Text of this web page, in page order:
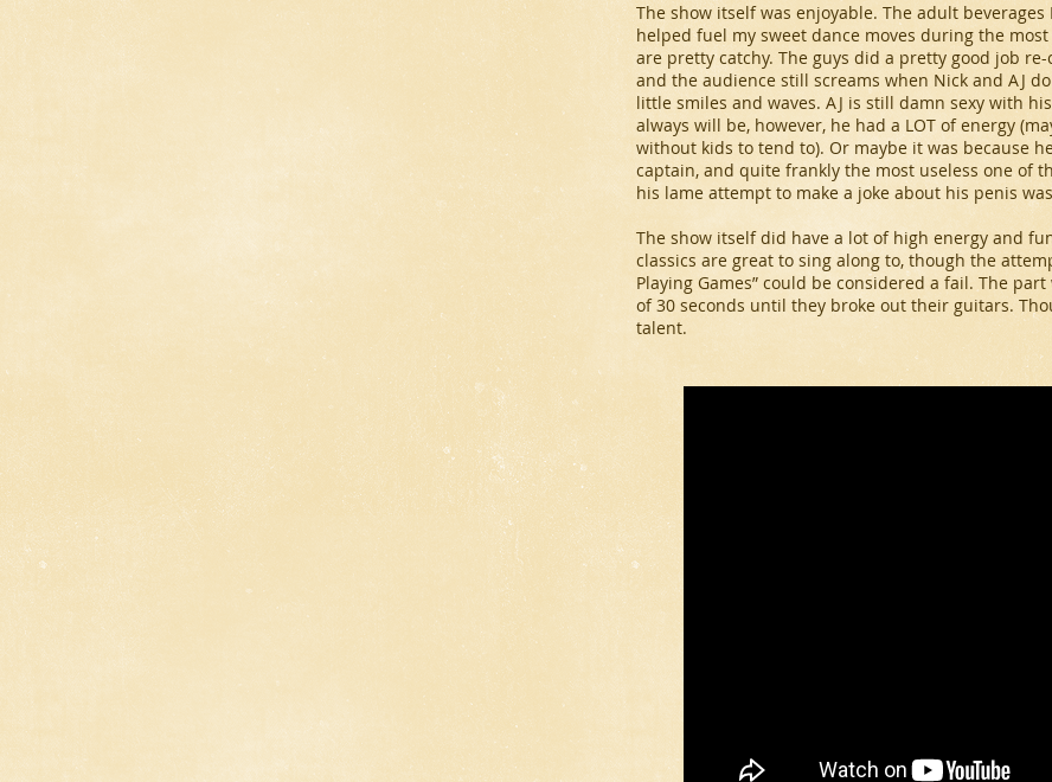
The show itself was enjoyable. The adult
helped fuel my sweet dance moves during the
are pretty catchy. The guys did a pretty good job
and the audience still screams when Nick and AJ
little smiles and waves. AJ is still damn sexy with
always will be, however, he had a LOT of energy
without kids to tend to). Or maybe it was because
captain, and quite frankly the most useless one of
his lame attempt to make a joke about his penis
The show itself did have a lot of high energy and
classics are great to sing along to, though the
Playing Games” could be considered a fail. The
of 30 seconds until they broke out their guitars.
talent.